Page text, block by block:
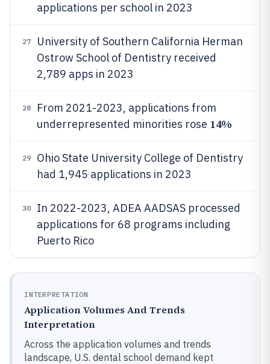
applications per school in 2023
27
University of Southern California Herman
Ostrow School of Dentistry received
2,789 apps in 2023
28
From 2021-2023, applications from
underrepresented minorities rose 14%
29
Ohio State University College of Dentistry
had 1,945 applications in 2023
30
In 2022-2023, ADEA AADSAS processed
applications for 68 programs including
Puerto Rico
INTERPRETATION
Application Volumes And Trends
Interpretation
Across the application volumes and trends
landscape, U.S. dental school demand kept